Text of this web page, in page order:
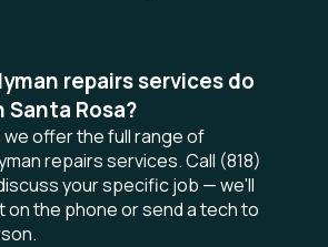
repairs services do
Santa Rosa?
we offer the full range of
repairs services. Call (818)
your specific job — we'll
on the phone or send a tech to